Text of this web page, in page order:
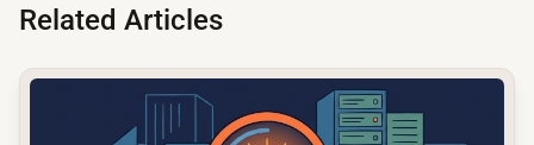
Related Articles
common.read_full_article